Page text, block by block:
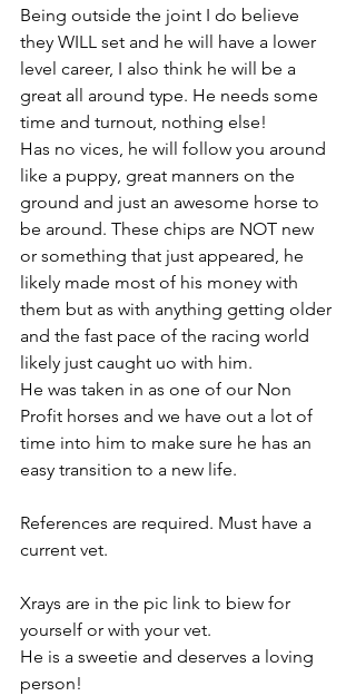
Being outside the joint I do believe
they WILL set and he will have a lower
level career, I also think he will be a
great all around type. He needs some
time and turnout, nothing else!
Has no vices, he will follow you around
like a puppy, great manners on the
ground and just an awesome horse to
be around. These chips are NOT new
or something that just appeared, he
likely made most of his money with
them but as with anything getting older
and the fast pace of the racing world
likely just caught uo with him.
He was taken in as one of our Non
Profit horses and we have out a lot of
time into him to make sure he has an
easy transition to a new life.
References are required. Must have a
current vet.
Xrays are in the pic link to biew for
yourself or with your vet.
He is a sweetie and deserves a loving
person!